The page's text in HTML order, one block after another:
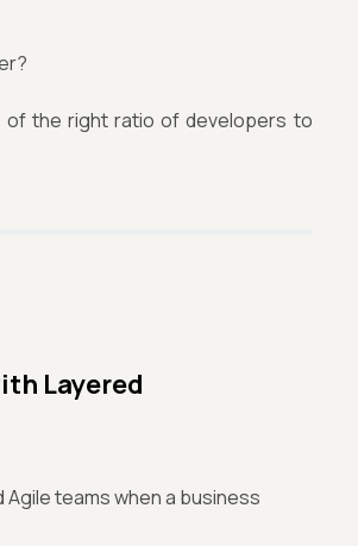
of the right ratio of developers to
Layered
teams when a business